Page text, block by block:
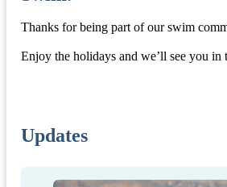
Thanks for being part of our swim
Enjoy the holidays and we’ll see you in
Updates